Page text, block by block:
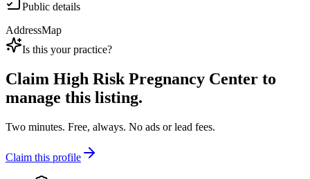
Public details
AddressMap
Is this your practice?
Claim High Risk Pregnancy Center to
manage this listing.
Two minutes. Free, always. No ads or lead fees.
Claim this profile